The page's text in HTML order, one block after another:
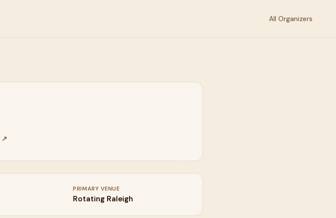
All Organizers
↗
PRIMARY VENUE
Rotating Raleigh